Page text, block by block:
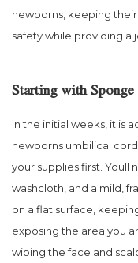
newborns, keeping
safety while providing a
Starting with Sponge
In the initial weeks, it is
newborns umbilical
your supplies first. Youll
washcloth, and a mild,
on a flat surface,
exposing the area you
wiping the face and